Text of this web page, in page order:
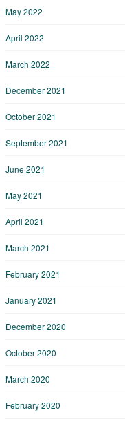
May 2022
April 2022
March 2022
December 2021
October 2021
September 2021
June 2021
May 2021
April 2021
March 2021
February 2021
January 2021
December 2020
October 2020
March 2020
February 2020